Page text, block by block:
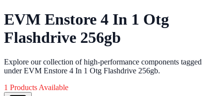
EVM Enstore 4 In 1 Otg
Flashdrive 256gb
Explore our collection of high-performance components tagged
under EVM Enstore 4 In 1 Otg Flashdrive 256gb.
1 Products Available